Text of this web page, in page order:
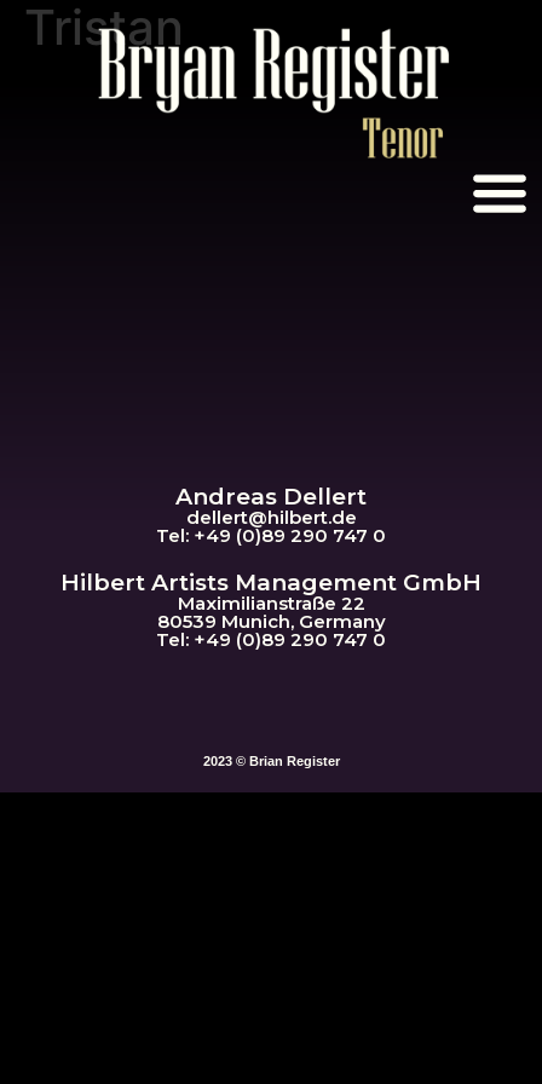
Tristan
Andreas Dellert
dellert@hilbert.de
Tel: +49 (0)89 290 747 0
Hilbert Artists Management GmbH
Maximilianstraße 22
80539 Munich, Germany
Tel: +49 (0)89 290 747 0
2023 © Brian Register